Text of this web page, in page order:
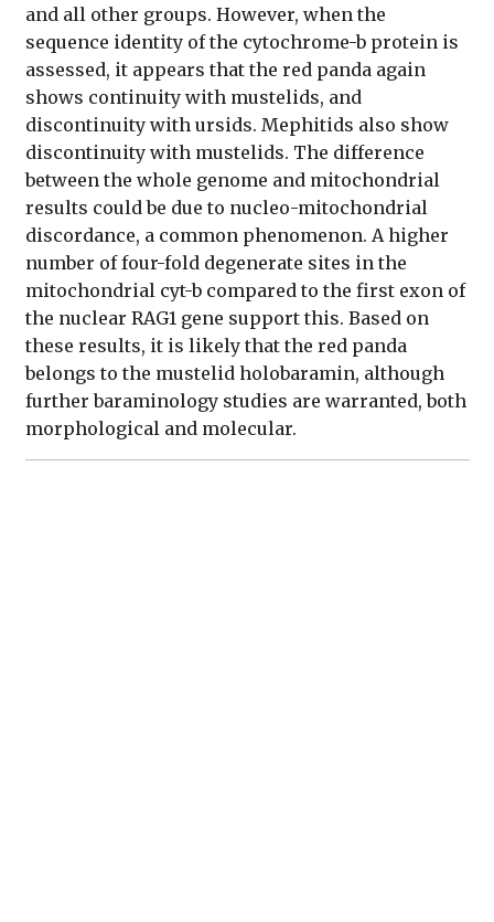
and all other groups. However, when the
sequence identity of the cytochrome-b protein is
assessed, it appears that the red panda again
shows continuity with mustelids, and
discontinuity with ursids. Mephitids also show
discontinuity with mustelids. The difference
between the whole genome and mitochondrial
results could be due to nucleo-mitochondrial
discordance, a common phenomenon. A higher
number of four-fold degenerate sites in the
mitochondrial cyt-b compared to the first exon of
the nuclear RAG1 gene support this. Based on
these results, it is likely that the red panda
belongs to the mustelid holobaramin, although
further baraminology studies are warranted, both
morphological and molecular.